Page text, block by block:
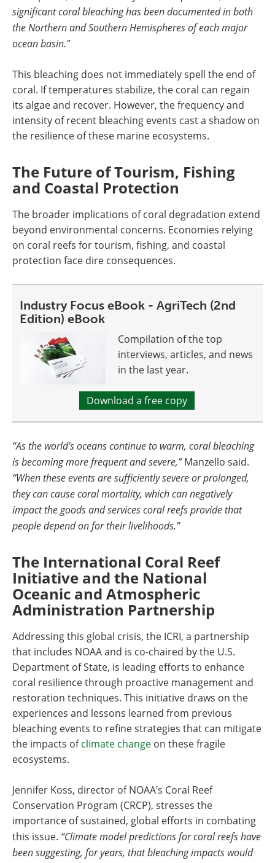
significant coral bleaching has been documented in both
the Northern and Southern Hemispheres of each major
ocean basin."
This bleaching does not immediately spell the end of
coral. If temperatures stabilize, the coral can regain
its algae and recover. However, the frequency and
intensity of recent bleaching events cast a shadow on
the resilience of these marine ecosystems.
The Future of Tourism, Fishing
and Coastal Protection
The broader implications of coral degradation extend
beyond environmental concerns. Economies relying
on coral reefs for tourism, fishing, and coastal
protection face dire consequences.
Industry Focus eBook - AgriTech (2nd
Edition) eBook
Compilation of the top
interviews, articles, and news
in the last year.
Download a free copy
“As the world’s oceans continue to warm, coral bleaching
is becoming more frequent and severe,”Manzello said.
“When these events are sufficiently severe or prolonged,
they can cause coral mortality, which can negatively
impact the goods and services coral reefs provide that
people depend on for their livelihoods.”
The International Coral Reef
Initiative and the National
Oceanic and Atmospheric
Administration Partnership
Addressing this global crisis, the ICRI, a partnership
that includes NOAA and is co-chaired by the U.S.
Department of State, is leading efforts to enhance
coral resilience through proactive management and
restoration techniques. This initiative draws on the
experiences and lessons learned from previous
bleaching events to refine strategies that can mitigate
the impacts ofclimate change on these fragile
ecosystems.
Jennifer Koss, director of NOAA’s Coral Reef
Conservation Program (CRCP), stresses the
importance of sustained, global efforts in combating
this issue. “Climate model predictions for coral reefs have
been suggesting, for years, that bleaching impacts would